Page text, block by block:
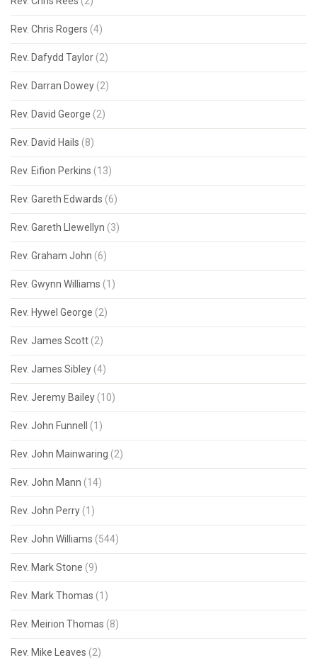
Rev. Chris Rogers (4)
Rev. Dafydd Taylor (2)
Rev. Darran Dowey (2)
Rev. David George (2)
Rev. David Hails (8)
Rev. Eifion Perkins (13)
Rev. Gareth Edwards (6)
Rev. Gareth Llewellyn (3)
Rev. Graham John (6)
Rev. Gwynn Williams (1)
Rev. Hywel George (2)
Rev. James Scott (2)
Rev. James Sibley (4)
Rev. Jeremy Bailey (10)
Rev. John Funnell (1)
Rev. John Mainwaring (2)
Rev. John Mann (14)
Rev. John Perry (1)
Rev. John Williams (544)
Rev. Mark Stone (9)
Rev. Mark Thomas (1)
Rev. Meirion Thomas (8)
Rev. Mike Leaves (2)